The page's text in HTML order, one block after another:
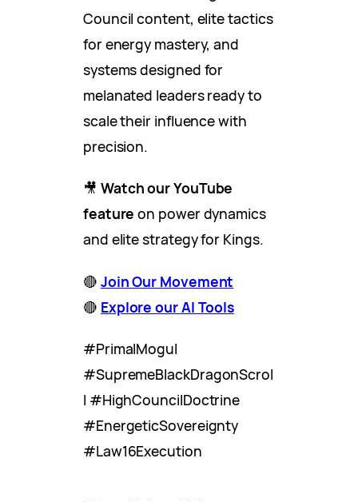
Council content, elite tactics
for energy mastery, and
systems designed for
melanated leaders ready to
scale their influence with
precision.
🎥 Watch our YouTube
feature on power dynamics
and elite strategy for Kings.
🔴 Join Our Movement
🔴 Explore our AI Tools
#PrimalMogul
#SupremeBlackDragonScrol
l #HighCouncilDoctrine
#EnergeticSovereignty
#Law16Execution